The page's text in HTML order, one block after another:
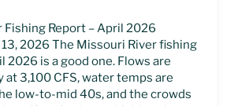
Fishing Report – April 2026
2026 The Missouri River fishing
2026 is a good one. Flows are
at 3,100 CFS, water temps are
low-to-mid 40s, and the crowds